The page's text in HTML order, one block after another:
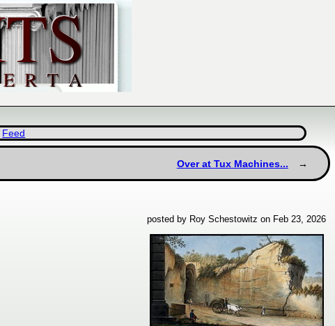
Feed
Over at Tux Machines...
posted by Roy Schestowitz on Feb 23, 2026